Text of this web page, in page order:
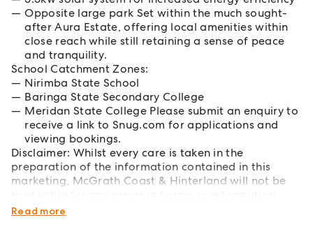
Opposite large park Set within the much sought-
after Aura Estate, offering local amenities within
close reach while still retaining a sense of peace
and tranquility.
School Catchment Zones:
Nirimba State School
Baringa State Secondary College
Meridan State College Please submit an enquiry to
receive a link to Snug.com for applications and
viewing bookings.
Disclaimer: Whilst every care is taken in the
preparation of the information contained in this
marketing, McGrath Coast & Hinterland will not be
displayed.
Read more